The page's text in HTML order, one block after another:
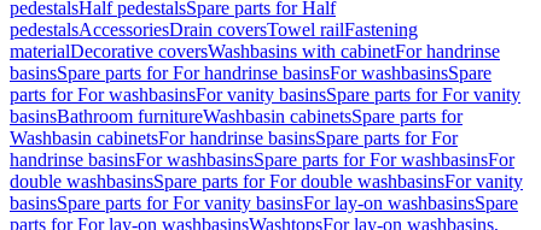
pedestalsHalf pedestalsSpare parts for Half
pedestalsAccessoriesDrain coversTowel railFastening
materialDecorative coversWashbasins with cabinetFor handrinse
basinsSpare parts for For handrinse basinsFor washbasinsSpare
parts for For washbasinsFor vanity basinsSpare parts for For vanity
basinsBathroom furnitureWashbasin cabinetsSpare parts for
Washbasin cabinetsFor handrinse basinsSpare parts for For
handrinse basinsFor washbasinsSpare parts for For washbasinsFor
double washbasinsSpare parts for For double washbasinsFor vanity
basinsSpare parts for For vanity basinsFor lay-on washbasinsSpare
parts for For lay-on washbasinsWashtopsFor lay-on washbasins,